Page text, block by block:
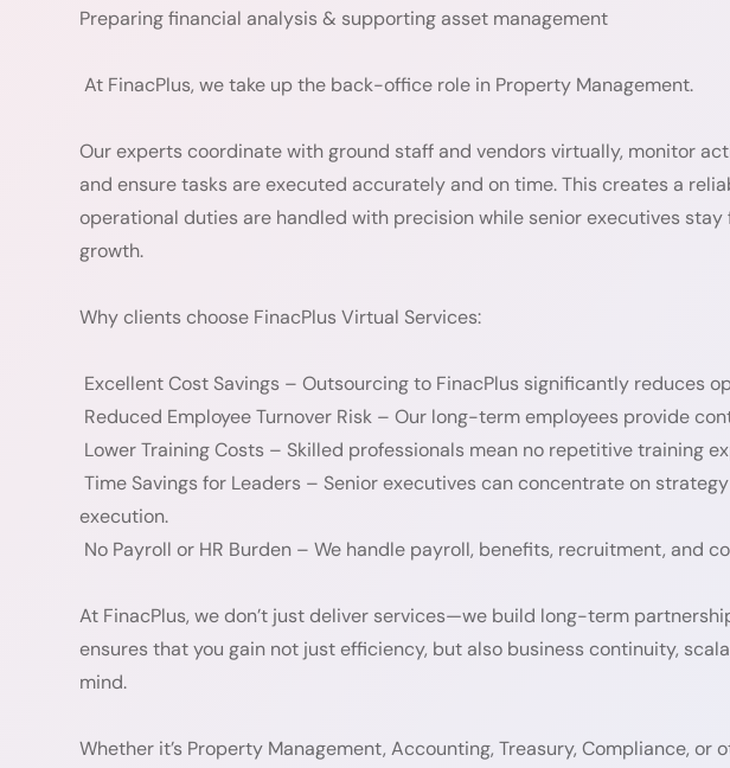
Preparing financial analysis & supporting asset management
At FinacPlus, we take up the back-office role in Property Management.
Our experts coordinate with ground staff and vendors virtually, monitor
and ensure tasks are executed accurately and on time. This creates a
operational duties are handled with precision while senior executives stay
growth.
Why clients choose FinacPlus Virtual Services:
Excellent Cost Savings – Outsourcing to FinacPlus significantly reduces
Reduced Employee Turnover Risk – Our long-term employees provide
Lower Training Costs – Skilled professionals mean no repetitive training
Time Savings for Leaders – Senior executives can concentrate on
execution.
No Payroll or HR Burden – We handle payroll, benefits, recruitment, and
At FinacPlus, we don’t just deliver services—we build long-term
ensures that you gain not just efficiency, but also business continuity,
mind.
Whether it’s Property Management, Accounting, Treasury, Compliance, or